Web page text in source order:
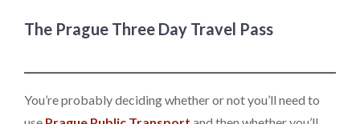
The Prague Three Day Travel Pass
You’re probably deciding whether or not you’ll need to